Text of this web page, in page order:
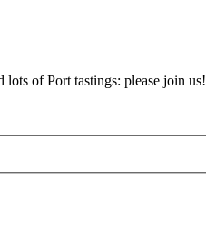
lots of Port tastings: please join us!